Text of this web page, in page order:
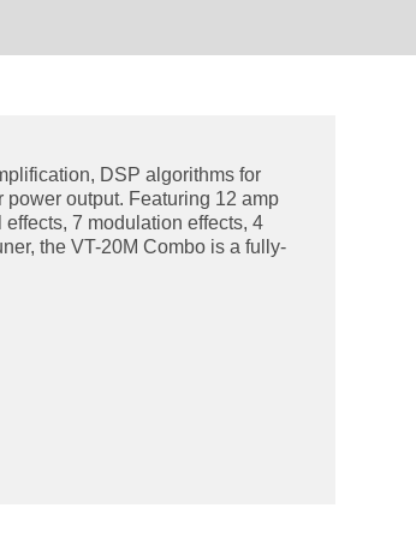
DSP algorithms for
output. Featuring 12 amp
7 modulation effects, 4
the VT-20M Combo is a fully-